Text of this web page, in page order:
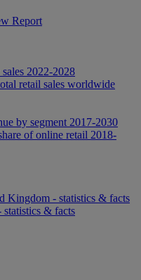
Report
2022-2028
retail sales worldwide
by segment 2017-2030
of online retail 2018-
Kingdom - statistics & facts
& facts